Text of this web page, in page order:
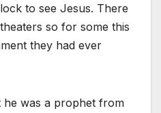
to see Jesus. There
so for some this
they had ever
he was a prophet from